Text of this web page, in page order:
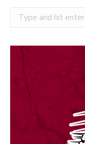
Search: